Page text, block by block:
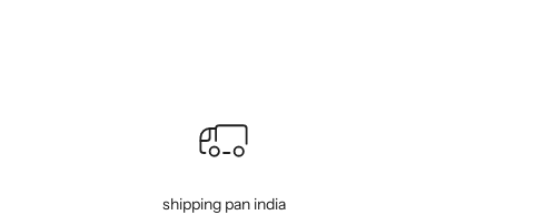
shipping pan india